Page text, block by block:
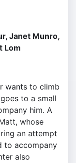
Janet Munro,
Lom
wants to climb
to a small
him. A
whose
an attempt
to accompany
also